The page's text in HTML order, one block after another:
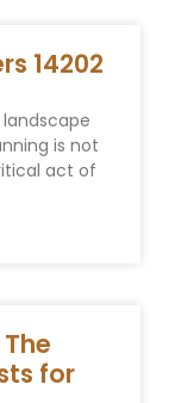
14202
is not
act of
for